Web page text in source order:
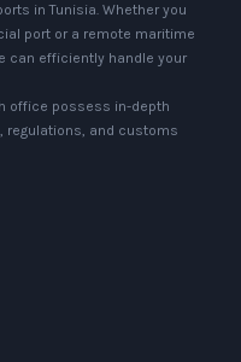
in Tunisia. Whether you
port or a remote maritime
can efficiently handle your
office possess in-depth
regulations, and customs